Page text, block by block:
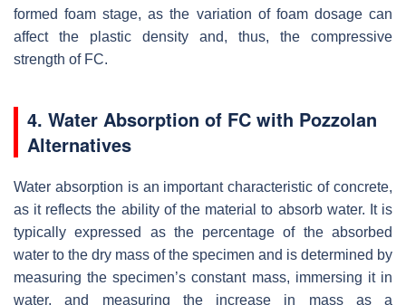
formed foam stage, as the variation of foam dosage can
affect the plastic density and, thus, the compressive
strength of FC.
4. Water Absorption of FC with Pozzolan
Alternatives
Water absorption is an important characteristic of concrete,
as it reflects the ability of the material to absorb water. It is
typically expressed as the percentage of the absorbed
water to the dry mass of the specimen and is determined by
measuring the specimen’s constant mass, immersing it in
water, and measuring the increase in mass as a